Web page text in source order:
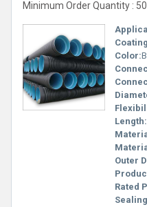
Minimum Order Quantity :
Color:
Length:
Outer
Rated